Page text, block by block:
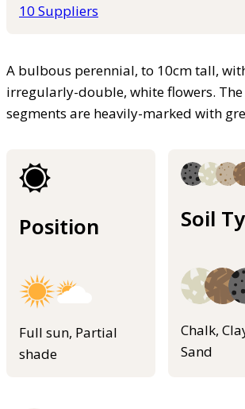
10 Suppliers
A bulbous perennial, to 10cm tall,
irregularly-double, white flowers.
segments are heavily-marked with
Position
Full sun, Partial
shade
Soil
Chalk,
Sand